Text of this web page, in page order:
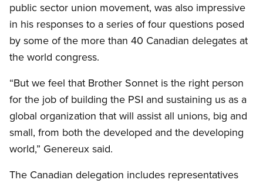
public sector union movement, was also impressive
in his responses to a series of four questions posed
by some of the more than 40 Canadian delegates at
the world congress.
“But we feel that Brother Sonnet is the right person
for the job of building the PSI and sustaining us as a
global organization that will assist all unions, big and
small, from both the developed and the developing
world,” Genereux said.
The Canadian delegation includes representatives